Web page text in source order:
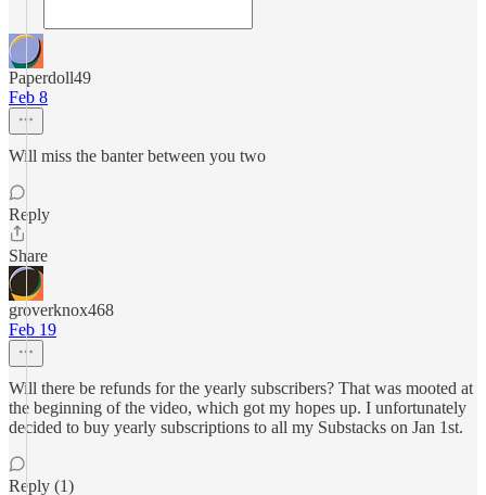
Paperdoll49
Feb 8
Will miss the banter between you two
Reply
Share
groverknox468
Feb 19
Will there be refunds for the yearly subscribers? That was mooted at
the beginning of the video, which got my hopes up. I unfortunately
decided to buy yearly subscriptions to all my Substacks on Jan 1st.
Reply (1)